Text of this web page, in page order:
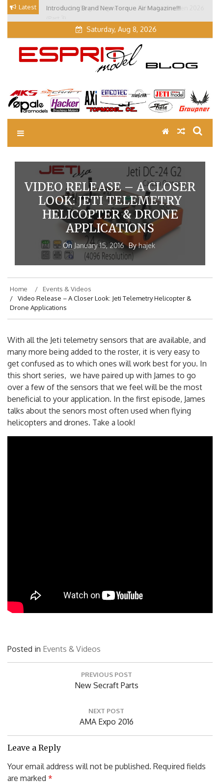
Skip Latest Introducing Brand New Torque Air Magazine!!!
Our Visit at Segelflugmesse in Schwabmünchen 2026
Saturday, Aug 8, 2026
EM Blog
Esprit Tech Blog site
VIDEO RELEASE – A CLOSER
LOOK: JETI TELEMETRY
HELICOPTER & DRONE
APPLICATIONS
OnJanuary 15, 2016 Byhajek
Home
Events & Videos
Video Release – A Closer Look: Jeti Telemetry Helicopter &
Drone Applications
With all the Jeti telemetry sensors that are available, and
many more being added to the roster, it is very easy to
get confused as to which ones will work best for you. In
this short series, we have paired up with James to go
over a few of the sensors that we feel will be the most
beneficial to your application. In the first episode, James
talks about the senors most often used when flying
helicopters and drones. Take a look!
Posted in Events & Videos
PREVIOUS POST
Previous
New Secraft Parts
NEXT POST
Next
Post:
AMA Expo 2016
Leave a Reply
Your email address will not be published. Required fields
are marked *